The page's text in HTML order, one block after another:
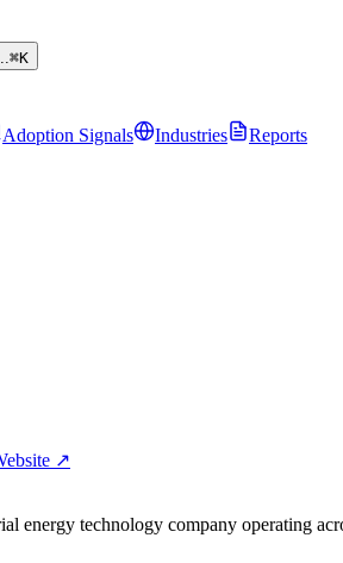
⌘K
Adoption Signals Industries
Reports
↗
energy technology company operating